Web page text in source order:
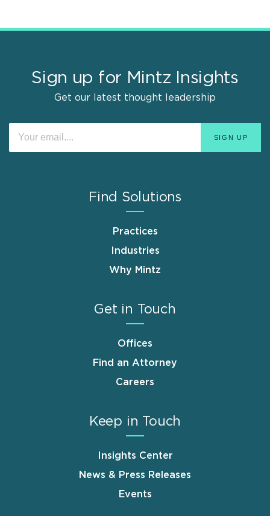
Sign up for Mintz Insights
Get our latest thought leadership
Find Solutions
Practices
Industries
Why Mintz
Get in Touch
Offices
Find an Attorney
Careers
Keep in Touch
Insights Center
News & Press Releases
Events